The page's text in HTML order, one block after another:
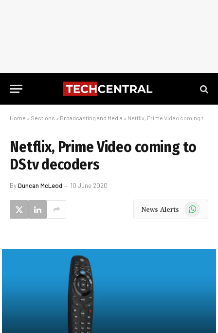
Home » Sections » Broadcasting and Media » Netflix, Prime Video coming to DStv decoders
Netflix, Prime Video coming to
DStv decoders
ByDuncan McLeod 10 June 2020
News Alerts WhatsApp